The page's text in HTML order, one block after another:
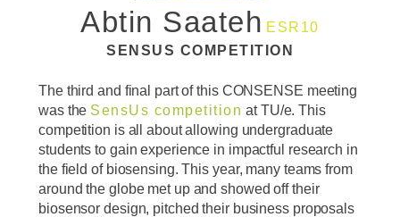
Abtin Saateh ESR10
SENSUS COMPETITION
The third and final part of this CONSENSE meeting
was the SensUs competition at TU/e. This
competition is all about allowing undergraduate
students to gain experience in impactful research in
the field of biosensing. This year, many teams from
around the globe met up and showed off their
biosensor design, pitched their business proposals